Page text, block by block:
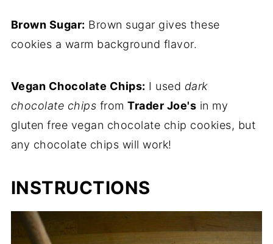
Brown Sugar: Brown sugar gives these
cookies a warm background flavor.
Vegan Chocolate Chips: I used dark
chocolate chips fromTrader Joe's in my
gluten free vegan chocolate chip cookies, but
any chocolate chips will work!
INSTRUCTIONS